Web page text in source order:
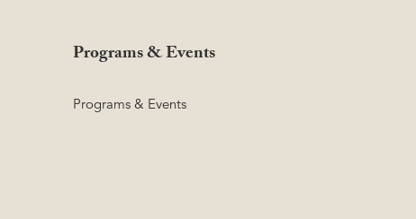
Programs & Events
Programs & Events